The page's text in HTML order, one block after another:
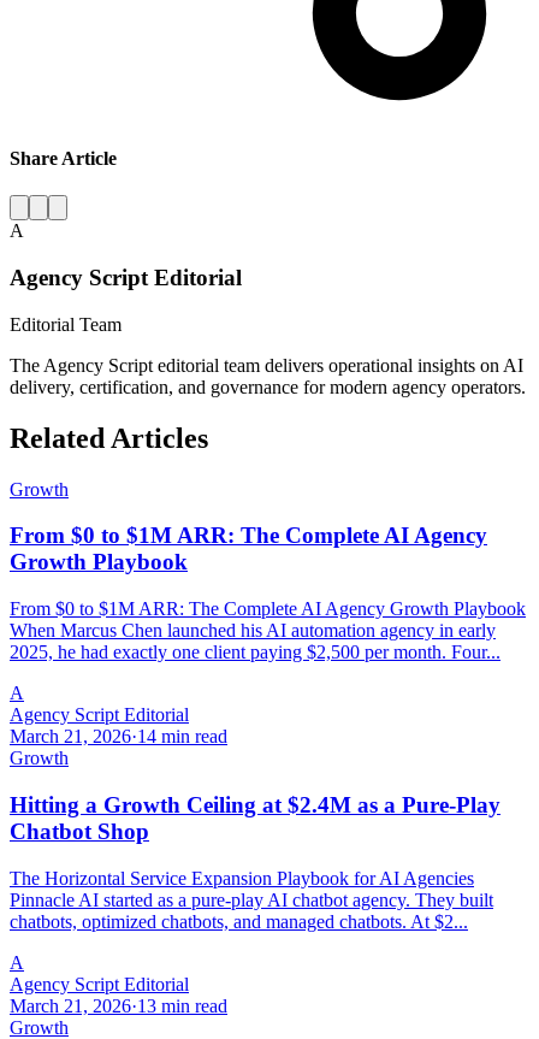
Share Article
A
Agency Script Editorial
Editorial Team
The Agency Script editorial team delivers operational insights on AI
delivery, certification, and governance for modern agency operators.
Related Articles
Growth
From $0 to $1M ARR: The Complete AI Agency
Growth Playbook
From $0 to $1M ARR: The Complete AI Agency Growth Playbook
When Marcus Chen launched his AI automation agency in early
2025, he had exactly one client paying $2,500 per month. Four...
A
Agency Script Editorial
March 21, 2026·14 min read
Growth
Hitting a Growth Ceiling at $2.4M as a Pure-Play
Chatbot Shop
The Horizontal Service Expansion Playbook for AI Agencies
Pinnacle AI started as a pure-play AI chatbot agency. They built
chatbots, optimized chatbots, and managed chatbots. At $2...
A
Agency Script Editorial
March 21, 2026·13 min read
Growth